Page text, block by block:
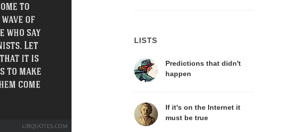
LISTS
Predictions that didn't
happen
If it's on the Internet it
must be true